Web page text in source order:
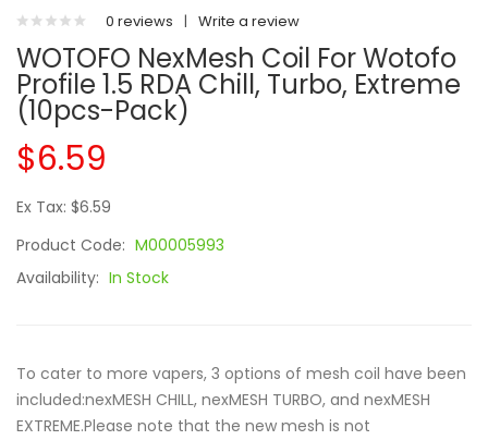
0 reviews | Write a review
WOTOFO NexMesh Coil For Wotofo
Profile 1.5 RDA Chill, Turbo, Extreme
(10pcs-Pack)
$6.59
Ex Tax: $6.59
Product Code: M00005993
Availability: In Stock
To cater to more vapers, 3 options of mesh coil have been
included:nexMESH CHILL, nexMESH TURBO, and nexMESH
EXTREME.Please note that the new mesh is not